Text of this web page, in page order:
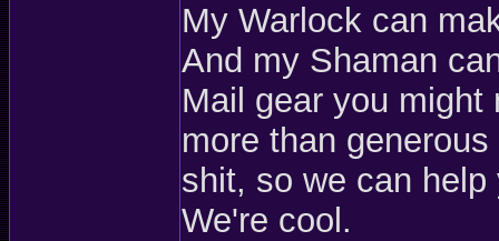
My Warlock can
And my Shaman
Mail gear you
more than
shit, so we can
We're cool.